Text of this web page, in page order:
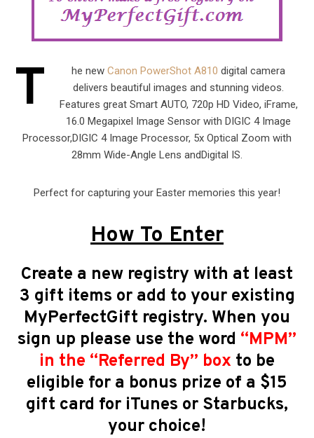
T he new Canon PowerShot A810 digital camera
delivers beautiful images and stunning videos.
Features great Smart AUTO, 720p HD Video, iFrame,
16.0 Megapixel Image Sensor with DIGIC 4 Image
Processor,DIGIC 4 Image Processor, 5x Optical Zoom with
28mm Wide-Angle Lens andDigital IS.
Perfect for capturing your Easter memories this year!
How To Enter
Create a new registry with at least
3 gift items or add to your existing
MyPerfectGift registry. When you
sign up please use the word “MPM”
in the “Referred By” box to be
eligible for a bonus prize of a $15
gift card for iTunes or Starbucks,
your choice!